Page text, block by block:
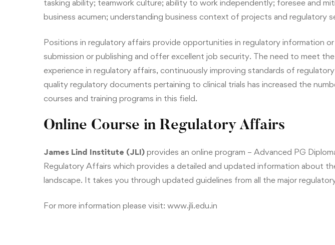
tasking ability; teamwork culture; ability to work independently; foresee and
business acumen; understanding business context of projects and regulatory
Positions in regulatory affairs provide opportunities in regulatory information
submission or publishing and offer excellent job security. The need to meet
experience in regulatory affairs, continuously improving standards of
quality regulatory documents pertaining to clinical trials has increased the
courses and training programs in this field.
Online Course in Regulatory Affairs
James Lind Institute (JLI) provides an online program – Advanced PG
Regulatory Affairs which provides a detailed and updated information about
landscape. It takes you through updated guidelines from all the major
For more information please visit: www.jli.edu.in